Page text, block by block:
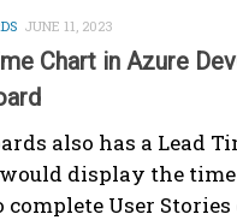
JUNE 11, 2023
Chart in Azure
also has a Lead
display the
complete User Stories